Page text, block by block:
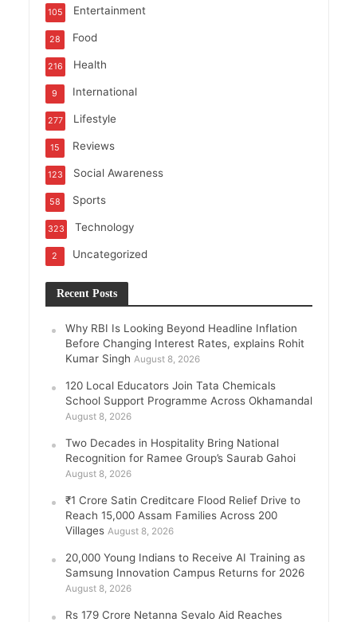
Entertainment
105
Food
28
Health
216
International
9
Lifestyle
277
Reviews
15
Social Awareness
123
Sports
58
Technology
323
Uncategorized
2
Recent Posts
Why RBI Is Looking Beyond Headline Inflation
Before Changing Interest Rates, explains Rohit
Kumar Singh August 8, 2026
120 Local Educators Join Tata Chemicals
School Support Programme Across Okhamandal
August 8, 2026
Two Decades in Hospitality Bring National
Recognition for Ramee Group’s Saurab Gahoi
August 8, 2026
₹1 Crore Satin Creditcare Flood Relief Drive to
Reach 15,000 Assam Families Across 200
Villages August 8, 2026
20,000 Young Indians to Receive AI Training as
Samsung Innovation Campus Returns for 2026
August 8, 2026
Rs 179 Crore Netanna Sevalo Aid Reaches